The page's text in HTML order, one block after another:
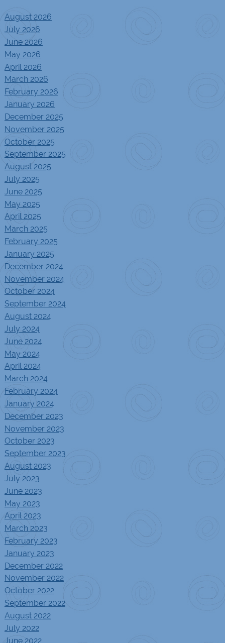
August 2026
July 2026
June 2026
May 2026
April 2026
March 2026
February 2026
January 2026
December 2025
November 2025
October 2025
September 2025
August 2025
July 2025
June 2025
May 2025
April 2025
March 2025
February 2025
January 2025
December 2024
November 2024
October 2024
September 2024
August 2024
July 2024
June 2024
May 2024
April 2024
March 2024
February 2024
January 2024
December 2023
November 2023
October 2023
September 2023
August 2023
July 2023
June 2023
May 2023
April 2023
March 2023
February 2023
January 2023
December 2022
November 2022
October 2022
September 2022
August 2022
July 2022
June 2022